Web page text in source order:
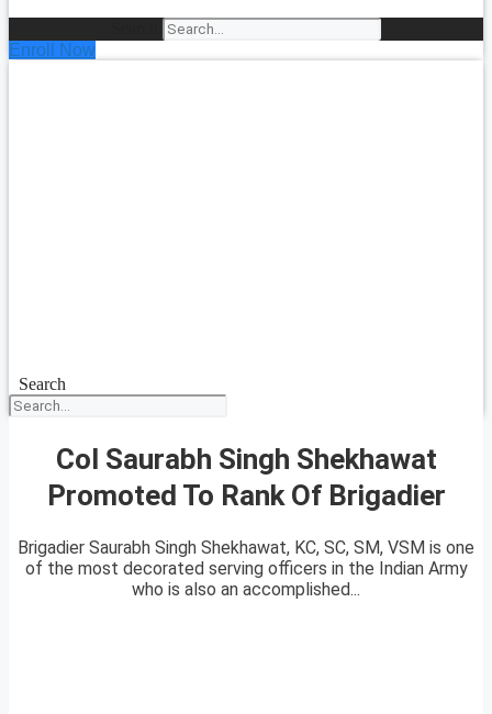
Enroll Now
Search
Col Saurabh Singh Shekhawat
Promoted To Rank Of Brigadier
Brigadier Saurabh Singh Shekhawat, KC, SC, SM, VSM is one
of the most decorated serving officers in the Indian Army
who is also an accomplished...